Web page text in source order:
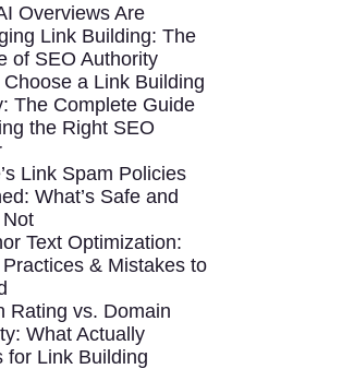
Overviews Are
Link Building: The
of SEO Authority
a Link Building
The Complete Guide
the Right SEO
Link Spam Policies
What’s Safe and
Not
Text Optimization:
& Mistakes to
Rating vs. Domain
What Actually
for Link Building